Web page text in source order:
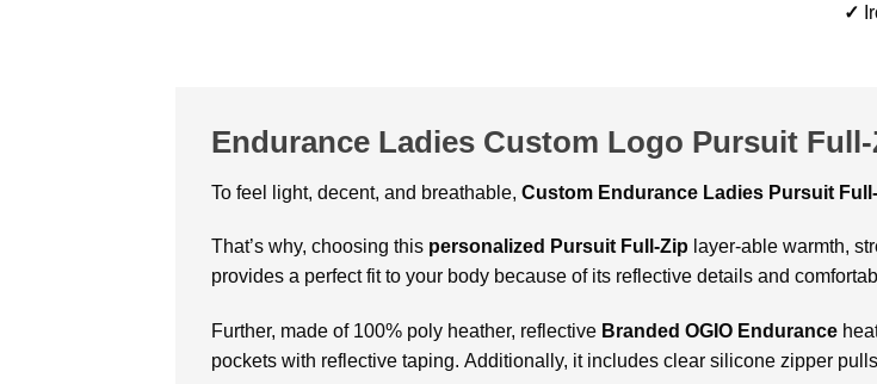
✓
Endurance Ladies Custom Logo Pursuit
To feel light, decent, and breathable, Custom Endurance Ladies Pursuit
That’s why, choosing this personalized Pursuit Full-Zip layer-able warmth,
provides a perfect fit to your body because of its reflective details and
Further, made of 100% poly heather, reflective Branded OGIO Endurance
pockets with reflective taping. Additionally, it includes clear silicone zipper